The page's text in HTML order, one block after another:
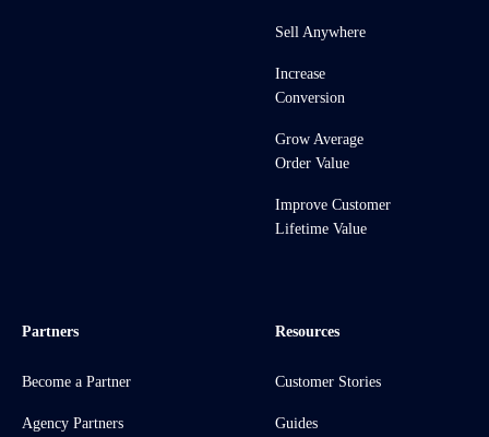
Sell Anywhere
Increase
Conversion
Grow Average
Order Value
Improve Customer
Lifetime Value
Partners
Become a Partner
Agency Partners
Resources
Customer Stories
Guides